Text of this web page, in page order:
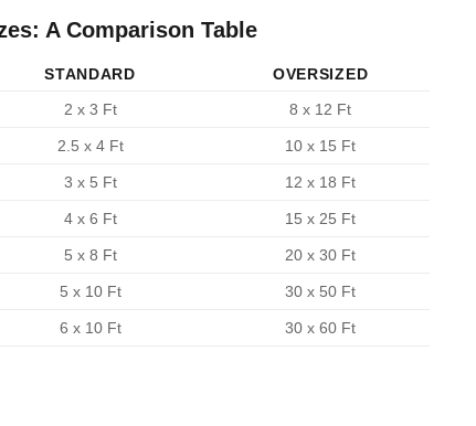
A Comparison Table
STANDARD
OVERSIZED
2 x 3 Ft 8 x 12 Ft
2.5 x 4 Ft 10 x 15 Ft
3 x 5 Ft 12 x 18 Ft
4 x 6 Ft 15 x 25 Ft
5 x 8 Ft 20 x 30 Ft
5 x 10 Ft 30 x 50 Ft
6 x 10 Ft 30 x 60 Ft